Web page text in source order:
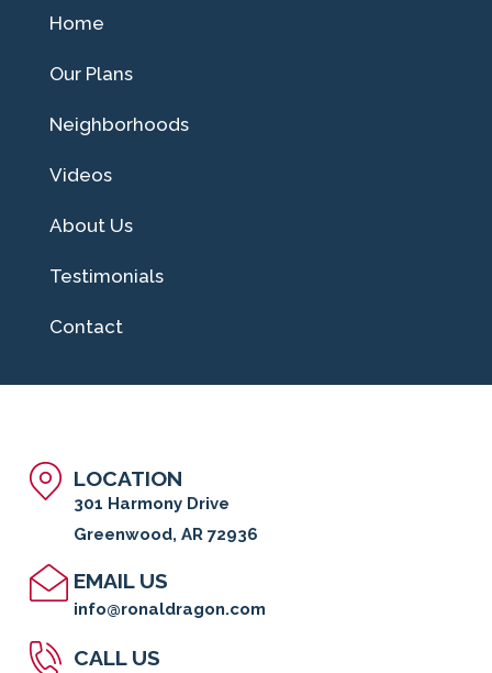
Home
Our Plans
Neighborhoods
Videos
About Us
Testimonials
Contact
LOCATION
301 Harmony Drive
Greenwood, AR 72936
EMAIL US
info@ronaldragon.com
CALL US